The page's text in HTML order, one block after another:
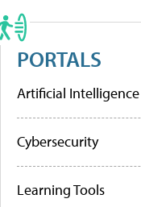
PORTALS
Artificial Intelligence
Cybersecurity
Learning Tools